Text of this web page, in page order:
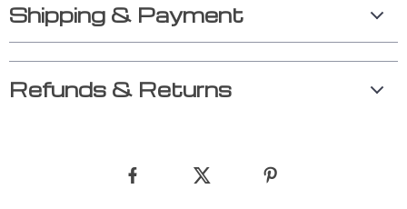
Shipping & Payment
Refunds & Returns